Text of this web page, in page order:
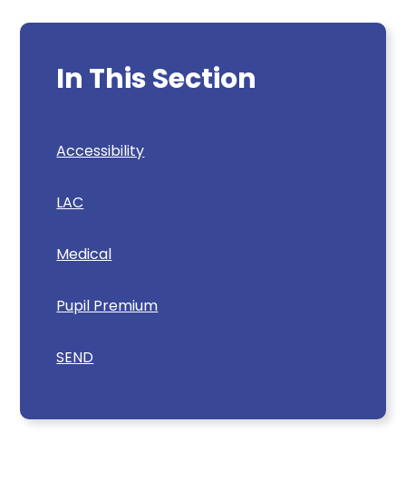
In This Section
Accessibility
LAC
Medical
Pupil Premium
SEND